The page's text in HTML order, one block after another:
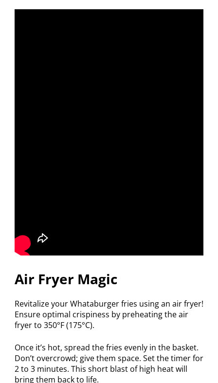
Air Fryer Magic
Revitalize your Whataburger fries using an air fryer!
Ensure optimal crispiness by preheating the air
fryer to 350°F (175°C).
Once it’s hot, spread the fries evenly in the basket.
Don’t overcrowd; give them space. Set the timer for
2 to 3 minutes. This short blast of high heat will
bring them back to life.